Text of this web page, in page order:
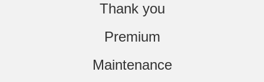
Thank you
Premium
Maintenance